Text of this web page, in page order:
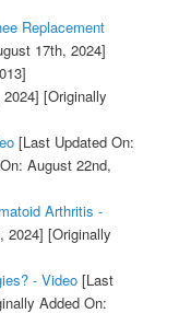
Replacement
17th, 2024]
[Originally
[Last Updated On:
August 22nd,
Arthritis -
2024] [Originally
- Video[Last
Added On: